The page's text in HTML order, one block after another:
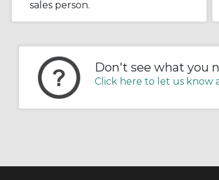
sales person.
Don't see what you
Click here to let us know